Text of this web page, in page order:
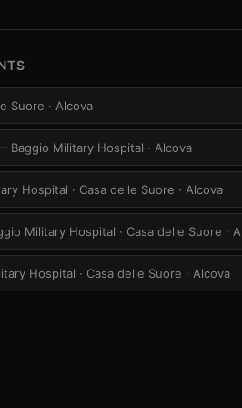
Suore · Alcova
Baggio Military Hospital · Alcova
Hospital · Casa delle Suore · Alcova
Military Hospital · Casa delle Suore ·
Hospital · Casa delle Suore · Alcova